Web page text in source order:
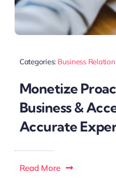
Categories: Business
Monetize
Business &
Accurate
Read More